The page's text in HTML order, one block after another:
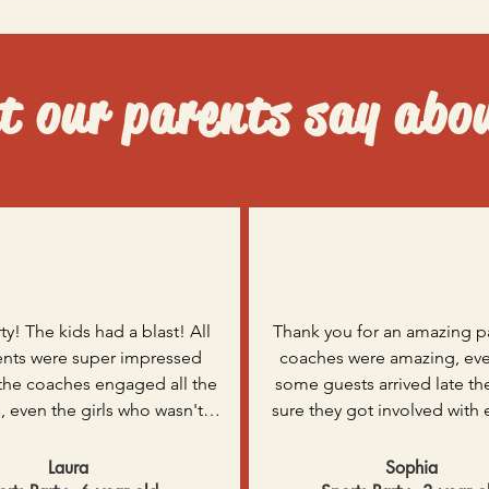
our parents say
The kids had a blast! All
were super impressed
coaches engaged all the
even the girls who wasn't
son’s party extra exciting.
Laura
Thank you for an amazing
coaches were amazing,
some guests arrived late
sure they got involved with
sweat and certainly slept
Sophia